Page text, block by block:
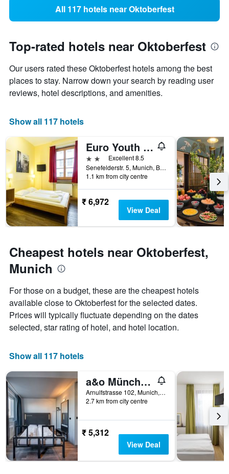
All 117 hotels near Oktoberfest
Top-rated hotels near Oktoberfest
Our users rated these Oktoberfest hotels among the best
places to stay. Narrow down your search by reading user
reviews, hotel descriptions, and amenities.
Show all 117 hotels
Euro Youth Hotel
2 stars Excellent 8.5
Senefelderstr. 5, Munich, Bavaria, Germany
1.1 km from city centre
₹ 6,972
View Deal
Cheapest hotels near Oktoberfest,
Munich
For those on a budget, these are the cheapest hotels
available close to Oktoberfest for the selected dates.
Prices will typically fluctuate depending on the dates
selected, star rating of hotel, and hotel location.
Show all 117 hotels
a&o München Hackerbrücke
Arnulfstrasse 102, Munich, Bavaria, Germany
2.7 km from city centre
₹ 5,312
View Deal